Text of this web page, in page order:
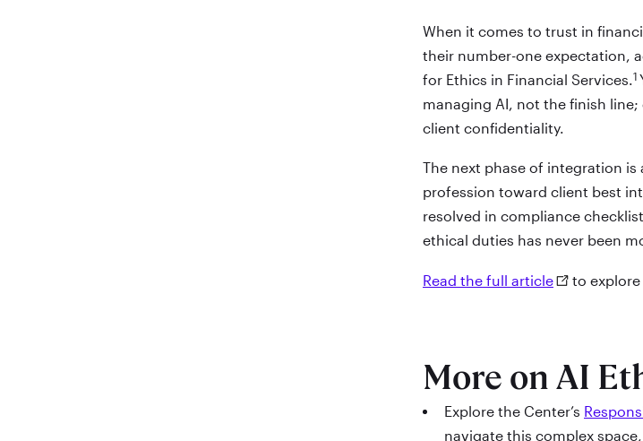
When it comes to trust in
their number-one expectation,
for Ethics in Financial Services. 1
managing AI, not the finish
client confidentiality.
The next phase of integration
profession toward client best
resolved in compliance
ethical duties has never been
Read the full article to explore
More on AI
Explore the Center’s
navigate this complex